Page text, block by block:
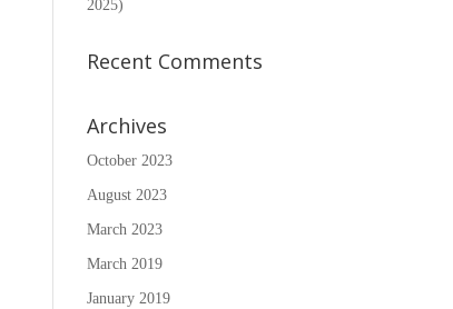
2025)
Recent Comments
Archives
October 2023
August 2023
March 2023
March 2019
January 2019